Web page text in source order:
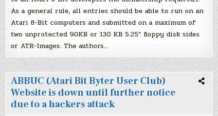
As a general rule, all entries should be able to run on an
Atari 8-Bit computers and submitted on a maximum of
two unprotected 90KB or 130 KB 5.25“ floppy disk sides
or ATR-Images. The authors…
ABBUC (Atari Bit Byter User Club)
Website is down until further notice
due to a hackers attack